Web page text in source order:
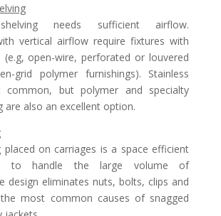
needs sufficient airflow.
vertical airflow require fixtures with
(e.g, open-wire, perforated or louvered
grid polymer furnishings). Stainless
but polymer and specialty
are also an excellent option.
placed on carriages is a space efficient
to handle the large volume of
design eliminates nuts, bolts, clips and
most common causes of snagged